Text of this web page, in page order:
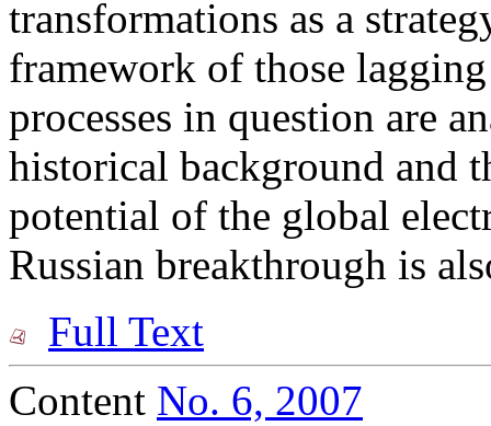
transformations as a
framework of those
processes in question are
historical background and
potential of the global
Russian breakthrough is
Full Text
Content No. 6, 2007